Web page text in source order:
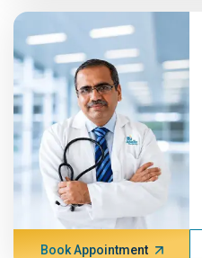
Book Appointment